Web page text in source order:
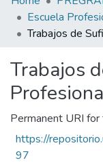
All of DSpace
Enviar tesis
Trabajos
Permanent URI
https://
97